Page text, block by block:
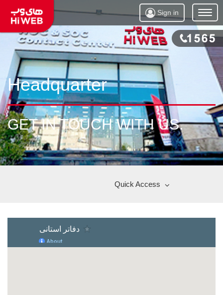
Open
Menu
Sign in
Headquarter
GET IN TOUCH WITH US.
Quick Access